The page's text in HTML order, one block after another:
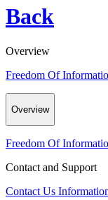
Back
Overview
Freedom Of
Overview
Freedom Of
Contact and Support
Contact Us